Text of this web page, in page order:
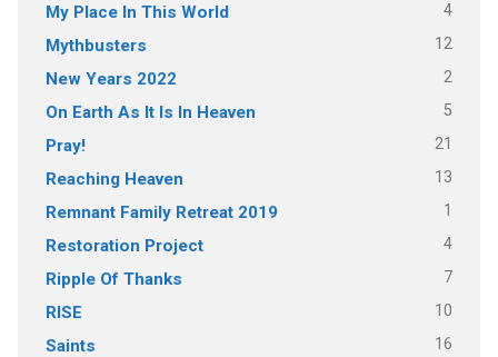
My Place In This World 4
Mythbusters 12
New Years 2022 2
On Earth As It Is In Heaven 5
Pray! 21
Reaching Heaven 13
Remnant Family Retreat 2019 1
Restoration Project 4
Ripple Of Thanks 7
RISE 10
Saints 16